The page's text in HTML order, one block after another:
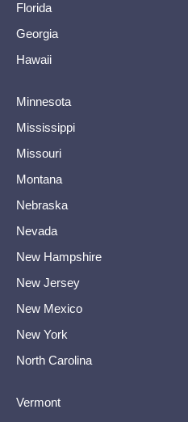
Florida
Georgia
Hawaii
Minnesota
Mississippi
Missouri
Montana
Nebraska
Nevada
New Hampshire
New Jersey
New Mexico
New York
North Carolina
Vermont